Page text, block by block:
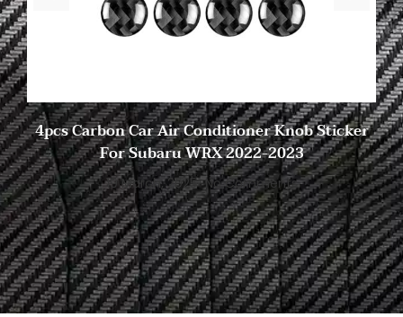
4pcs Carbon Car Air Conditioner Knob Sticker
For Subaru WRX 2022-2023
19 March, 2025 No Comments